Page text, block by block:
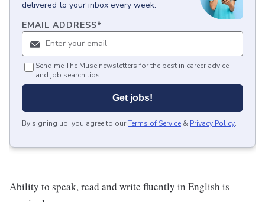
delivered to your inbox every week.
EMAIL ADDRESS*
Send me The Muse newsletters for the best in career advice
and job search tips.
Get jobs!
By signing up, you agree to ourTerms of Service & Privacy Policy.
Ability to speak, read and write fluently in English is